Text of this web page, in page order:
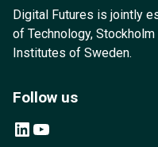
Digital Futures is jointly
of Technology,
Institutes of Sweden.
Follow us
LinkedIn YouTube